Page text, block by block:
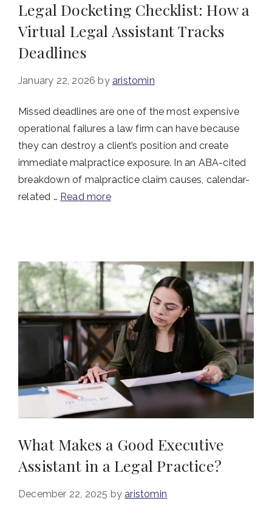
Legal Docketing Checklist: How a
Virtual Legal Assistant Tracks
Deadlines
January 22, 2026 by aristomin
Missed deadlines are one of the most expensive
operational failures a law firm can have because
they can destroy a client’s position and create
immediate malpractice exposure. In an ABA-cited
breakdown of malpractice claim causes, calendar-
related … Read more
What Makes a Good Executive
Assistant in a Legal Practice?
December 22, 2025 by aristomin